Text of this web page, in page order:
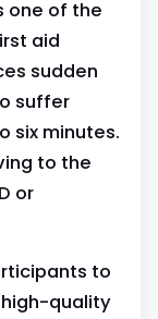
one of the
aid
sudden
suffer
six minutes.
to the
or
to
quality